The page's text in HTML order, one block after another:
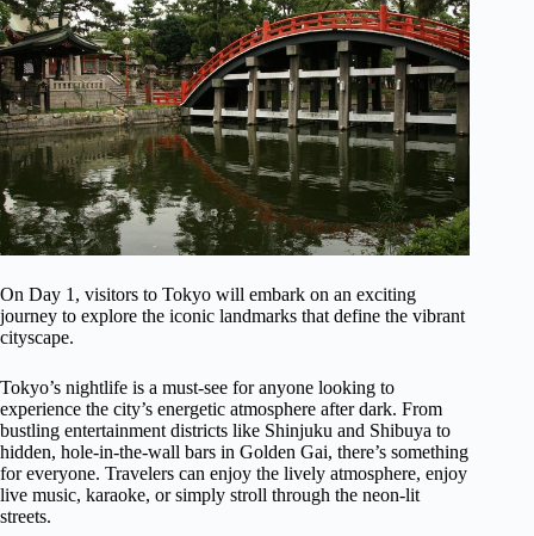
On Day 1, visitors to Tokyo will embark on an exciting
journey to explore the iconic landmarks that define the vibrant
cityscape.
Tokyo’s nightlife is a must-see for anyone looking to
experience the city’s energetic atmosphere after dark. From
bustling entertainment districts like Shinjuku and Shibuya to
hidden, hole-in-the-wall bars in Golden Gai, there’s something
for everyone. Travelers can enjoy the lively atmosphere, enjoy
live music, karaoke, or simply stroll through the neon-lit
streets.